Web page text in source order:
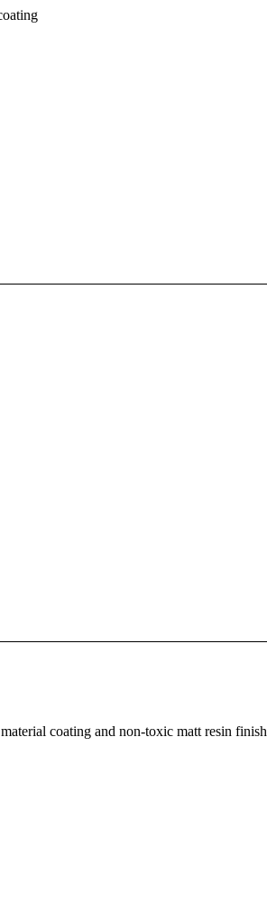
coating and non-toxic matt resin finish